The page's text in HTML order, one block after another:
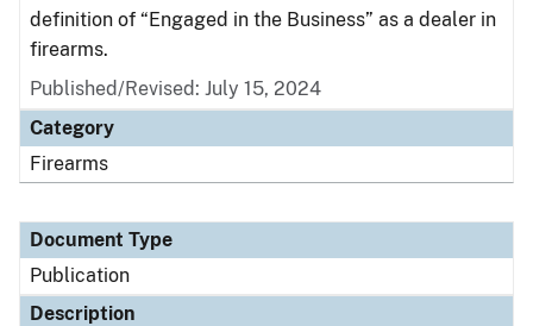
definition of “Engaged in the Business” as a dealer in
firearms.
Published/Revised: July 15, 2024
Category
Firearms
Document Type
Publication
Description